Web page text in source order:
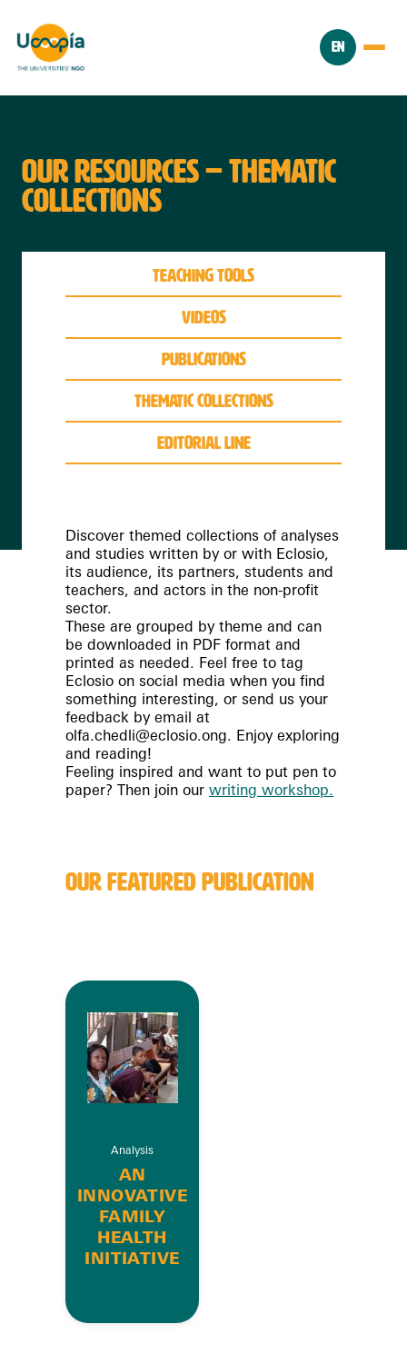
EN
OUR RESOURCES – THEMATIC
COLLECTIONS
Teaching tools
videos
Publications
thematic collections
editorial line
Discover themed collections of analyses
and studies written by or with Eclosio,
its audience, its partners, students and
teachers, and actors in the non-profit
sector.
These are grouped by theme and can
be downloaded in PDF format and
printed as needed. Feel free to tag
Eclosio on social media when you find
something interesting, or send us your
feedback by email at
olfa.chedli@eclosio.ong. Enjoy exploring
and reading!
Feeling inspired and want to put pen to
paper? Then join our writing workshop.
OUR FEATURED PUBLICATION
Analysis
AN
INNOVATIVE
FAMILY
HEALTH
INITIATIVE